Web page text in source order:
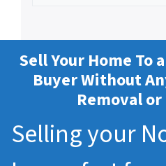
Sell Your Home To
Buyer Without
Removal
Selling your